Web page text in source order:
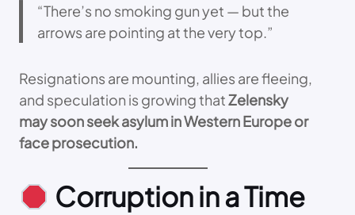
“There’s no smoking gun yet — but the
arrows are pointing at the very top.”
Resignations are mounting, allies are fleeing,
and speculation is growing thatZelensky
may soon seek asylum in Western Europe or
face prosecution.
Corruption in a Time